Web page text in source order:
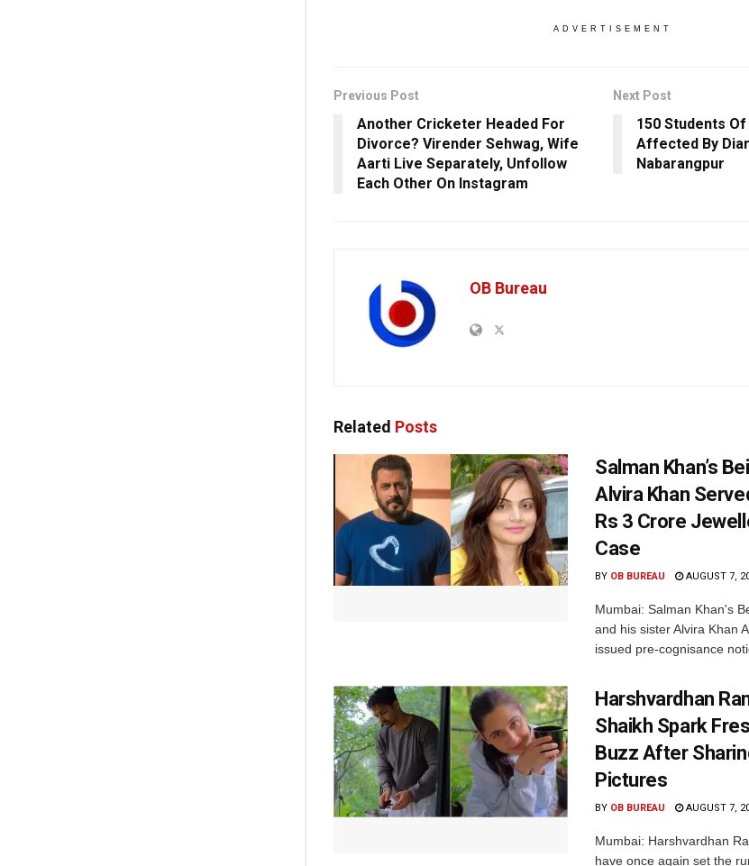
ADVERTISEMENT
Previous Post
Another Cricketer Headed For
Divorce? Virender Sehwag, Wife
Aarti Live Separately, Unfollow
Each Other On Instagram
Next Post
150 Students
Affected By
Nabarangpur
OB Bureau
Related Posts
Salman Khan’s
Alvira Khan
Rs 3 Crore
Case
BY OB BUREAU AUGUST 7,
Mumbai: Salman Khan's
and his sister Alvira Khan
issued pre-cognisance
Harshvardhan
Shaikh Spark
Buzz After
Pictures
BY OB BUREAU AUGUST 7,
Mumbai: Harshvardhan
have once again set the